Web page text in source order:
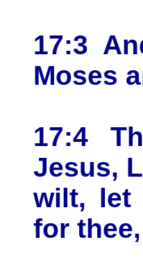
17:3
Moses
17:4
Jesus,
wilt, let
for